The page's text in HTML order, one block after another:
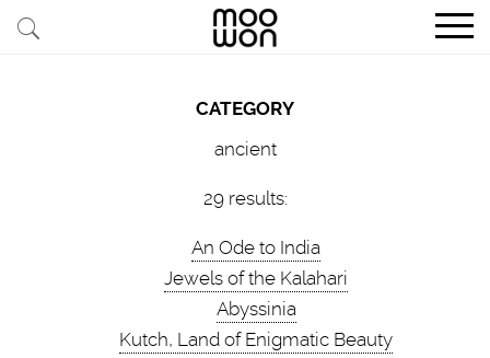
EXPLORE STORIES
BUY RARE PIECES
MEMBER LOGIN
BE A MEMBER
STAY CONNECTED
CATEGORY
ancient
29 results:
An Ode to India
Jewels of the Kalahari
Abyssinia
Kutch, Land of Enigmatic Beauty